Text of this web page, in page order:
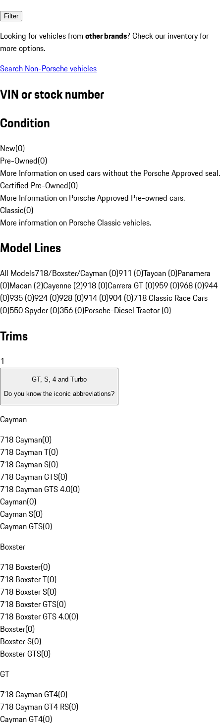
Filter
Looking for vehicles from other brands? Check our inventory for
more options.
Search Non-Porsche vehicles
VIN or stock number
Condition
New(0)
Pre-Owned(0)
More Information on used cars without the Porsche Approved seal.
Certified Pre-Owned(0)
More Information on Porsche Approved Pre-owned cars.
Classic(0)
More information on Porsche Classic vehicles.
Model Lines
All Models718/Boxster/Cayman (0)911 (0)Taycan (0)Panamera
(0)Macan (2)Cayenne (2)918 (0)Carrera GT (0)959 (0)968 (0)944
(0)935 (0)924 (0)928 (0)914 (0)904 (0)718 Classic Race Cars
(0)550 Spyder (0)356 (0)Porsche-Diesel Tractor (0)
Trims
1
GT, S, 4 and Turbo
Do you know the iconic abbreviations?
Cayman
718 Cayman(0)
718 Cayman T(0)
718 Cayman S(0)
718 Cayman GTS(0)
718 Cayman GTS 4.0(0)
Cayman(0)
Cayman S(0)
Cayman GTS(0)
Boxster
718 Boxster(0)
718 Boxster T(0)
718 Boxster S(0)
718 Boxster GTS(0)
718 Boxster GTS 4.0(0)
Boxster(0)
Boxster S(0)
Boxster GTS(0)
GT
718 Cayman GT4(0)
718 Cayman GT4 RS(0)
Cayman GT4(0)